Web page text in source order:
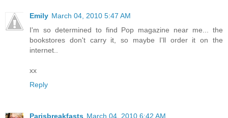
Emily March 04, 2010 5:47 AM
I'm so determined to find Pop magazine near me... the
bookstores don't carry it, so maybe I'll order it on the
internet..
xx
Reply
Parisbreakfasts March 04, 2010 6:42 AM